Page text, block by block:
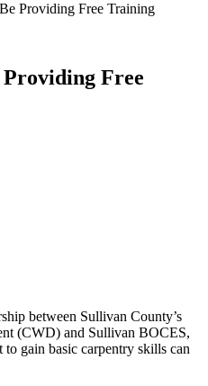
Providing Free Training
Free
between Sullivan County’s
(CWD) and Sullivan BOCES,
gain basic carpentry skills can